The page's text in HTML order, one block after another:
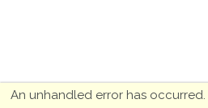
An unhandled error has occurred.